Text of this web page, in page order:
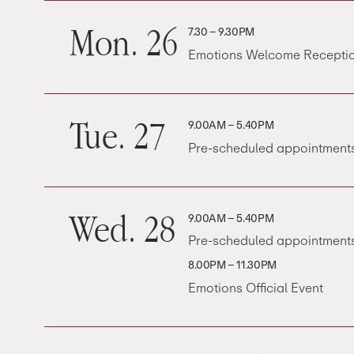
Mon. 26 7.30 – 9.30PM
Emotions Welcome
Tue. 27 9.00AM – 5.40PM
Pre-scheduled
Wed. 28 9.00AM – 5.40PM
Pre-scheduled
8.00PM – 11.30PM
Emotions Official Event